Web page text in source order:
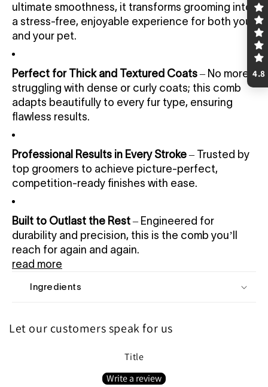
ultimate smoothness, it transforms grooming into
a stress-free, enjoyable experience for both you
and your pet.
Perfect for Thick and Textured Coats– No more
struggling with dense or curly coats; this comb
adapts beautifully to every fur type, ensuring
flawless results.
Professional Results in Every Stroke– Trusted by
top groomers to achieve picture-perfect,
competition-ready finishes with ease.
Built to Outlast the Rest– Engineered for
durability and precision, this is the comb you’ll
reach for again and again.
read more
Ingredients
Let our customers speak for us
Title
Write a review
4.8